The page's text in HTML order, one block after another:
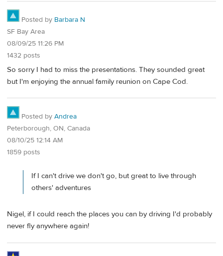
Posted by Barbara N
SF Bay Area
08/09/25 11:26 PM
1432 posts
So sorry I had to miss the presentations. They sounded great
but I'm enjoying the annual family reunion on Cape Cod.
Posted by Andrea
Peterborough, ON, Canada
08/10/25 12:14 AM
1859 posts
If I can't drive we don't go, but great to live through
others' adventures
Nigel, if I could reach the places you can by driving I'd probably
never fly anywhere again!